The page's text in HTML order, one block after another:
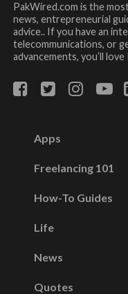
PakWired.com is the
news, entrepreneurial
advice.. If you have an
telecommunications, or
advancements, you’ll
Apps
Freelancing 101
How-To Guides
Life
News
Quotes